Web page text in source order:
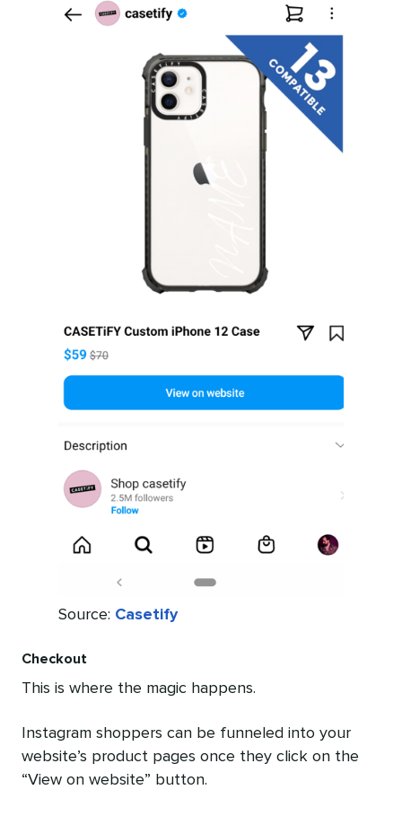
Source: Casetify
Checkout
This is where the magic happens.
Instagram shoppers can be funneled into your
website’s product pages once they click on the
“View on website” button.